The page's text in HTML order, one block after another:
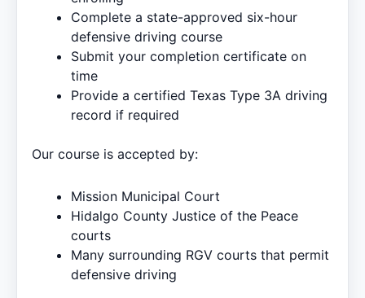
Complete a state-approved six-hour
defensive driving course
Submit your completion certificate on
time
Provide a certified Texas Type 3A driving
record if required
Our course is accepted by:
Mission Municipal Court
Hidalgo County Justice of the Peace
courts
Many surrounding RGV courts that permit
defensive driving